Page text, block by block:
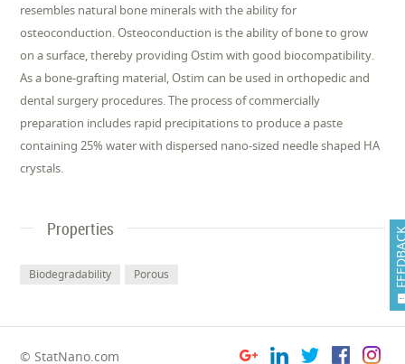
resembles natural bone minerals with the ability for
osteoconduction. Osteoconduction is the ability of bone to grow
on a surface, thereby providing Ostim with good biocompatibility.
As a bone-grafting material, Ostim can be used in orthopedic and
dental surgery procedures. The process of commercially
preparation includes rapid precipitations to produce a paste
containing 25% water with dispersed nano-sized needle shaped HA
crystals.
Properties
Biodegradability Porous
© StatNano.com